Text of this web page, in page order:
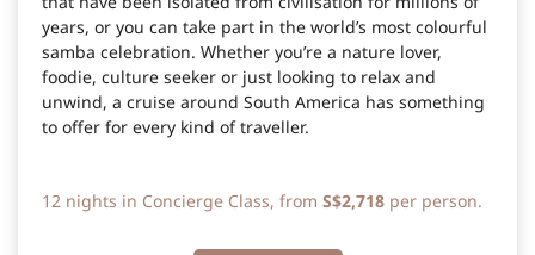
years, or you can take part in the world’s most colourful
samba celebration. Whether you’re a nature lover,
foodie, culture seeker or just looking to relax and
unwind, a cruise around South America has something
to offer for every kind of traveller.
12 nights in Concierge Class, from S$2,718 per person.